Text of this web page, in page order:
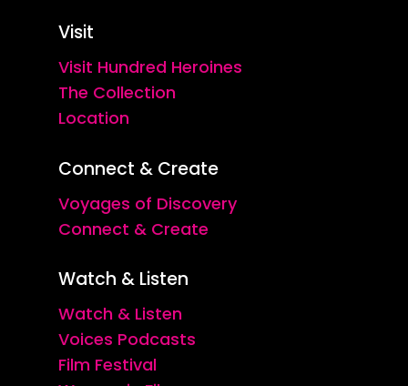
Visit
Visit Hundred Heroines
The Collection
Location
Connect & Create
Voyages of Discovery
Connect & Create
Watch & Listen
Watch & Listen
Voices Podcasts
Film Festival